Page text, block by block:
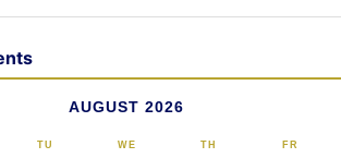
AUGUST 2026
TU WE TH FR